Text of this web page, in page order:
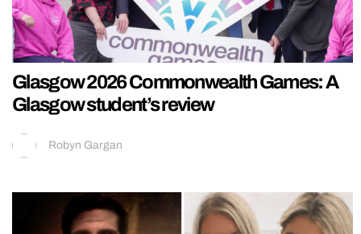
Glasgow 2026 Commonwealth Games: A
Glasgow student’s review
Robyn Gargan